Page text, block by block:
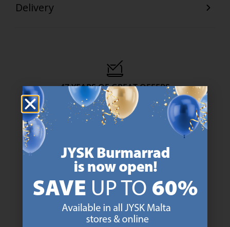
Delivery
47 YEARS OF GREAT OFFERS
JYSK has more than 3600 stores worldwide in 50 countries.
https://jysk.com.mt/about-jysk/
We are global with Scandinavian roots. Est. Denmark 1979.
https://jysk.com.mt/about-jysk/
MATTRESS GUARANTEE
25 year guarantee on our GOLD mattresses.
https://jysk.com.mt/quality-and-